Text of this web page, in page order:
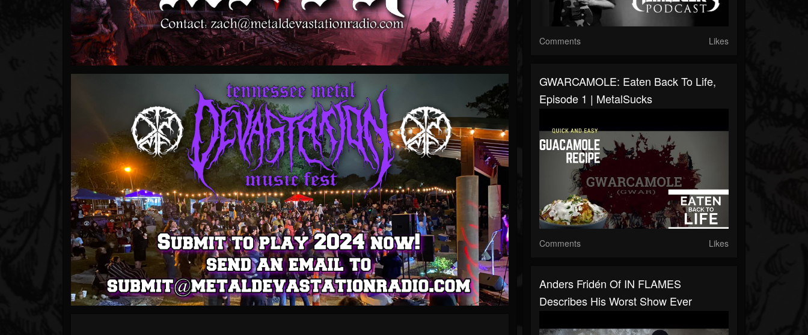
Comments Likes
GWARCAMOLE: Eaten Back To Life,
Episode 1 | MetalSucks
Comments Likes
Anders Fridén Of IN FLAMES
Describes His Worst Show Ever